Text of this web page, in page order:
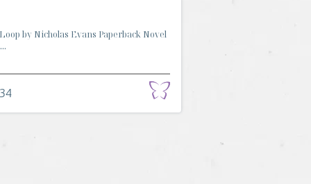
by Nicholas Evans Paperback Novel